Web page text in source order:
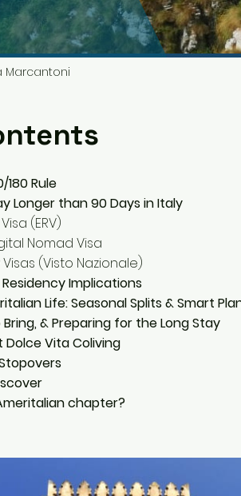
Marcantoni
Rule
Longer than 90 Days in Italy
(ERV)
Nomad Visa
(Visto Nazionale)
Implications
Life: Seasonal Splits & Smart
& Preparing for the Long Stay
Dolce Vita Coliving
chapter?